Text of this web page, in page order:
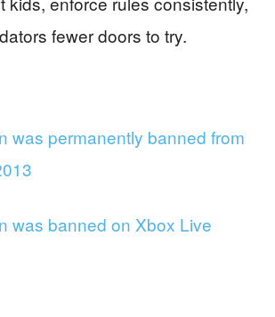
fewer doors to try.
was permanently banned from
was banned on Xbox Live